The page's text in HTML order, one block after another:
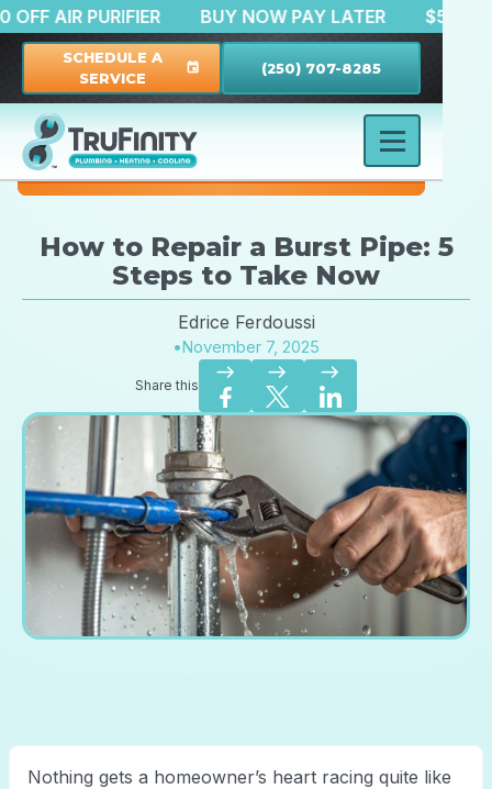
$150 OFF AIR PURIFIER BUY NOW PAY LATER
SCHEDULE A
SERVICE
event (250) 707-8285
How to Repair a Burst Pipe: 5
Steps to Take Now
Edrice Ferdoussi
•November 7, 2025
Share this
east east east
Nothing gets a homeowner’s heart racing quite like